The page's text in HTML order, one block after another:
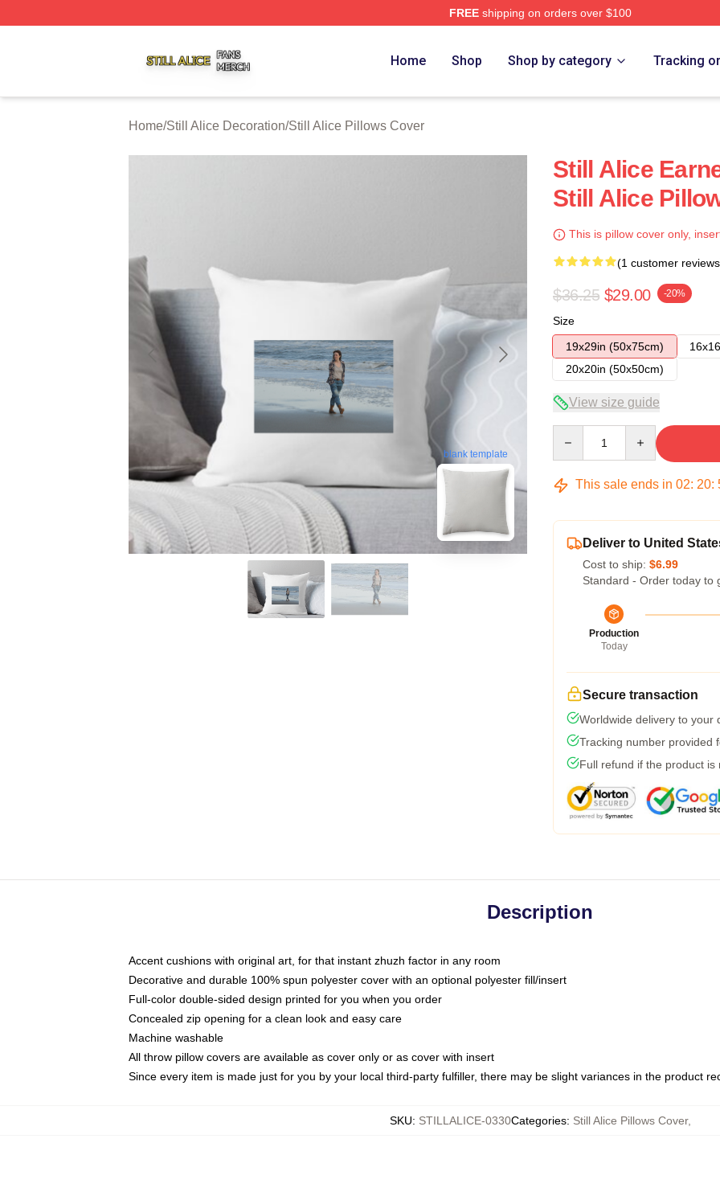
FREEshipping on orders over $100
Home Shop Shop by category Tracking
Home/Still Alice Decoration/Still Alice Pillows Cover
blank template
Still Alice
Still Alice
This is pillow cover only,
(1 customer
$36.25 $29.00 -20%
Size
19x29in (50x75cm)
20x20in (50x50cm)
View size guide
This sale ends in 02: 20:
Deliver to United
Cost to ship: $6.99
Standard - Order today to
Production
Today
Secure transaction
Worldwide delivery to your
Tracking number provided
Full refund if the product is
Description
Accent cushions with original art, for that instant zhuzh factor in any room
Decorative and durable 100% spun polyester cover with an optional polyester fill/insert
Full-color double-sided design printed for you when you order
Concealed zip opening for a clean look and easy care
Machine washable
All throw pillow covers are available as cover only or as cover with insert
Since every item is made just for you by your local third-party fulfiller, there may be slight variances in the product
SKU: STILLALICE-0330Categories: Still Alice Pillows Cover,